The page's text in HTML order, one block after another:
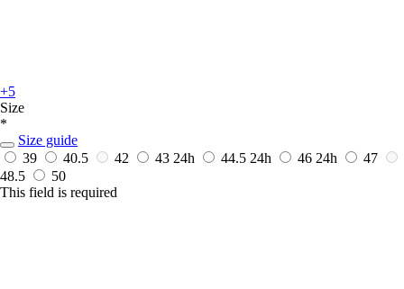
+5
Size
*
Size guide
39
40.5 42 43 24h 44.5 24h 46 24h
47
48.5
50
This field is required